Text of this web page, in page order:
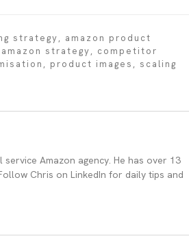
strategy
amazon product
amazon strategy
competitor
product images
scaling
Amazon agency. He has over 13
Chris on LinkedIn for daily tips and